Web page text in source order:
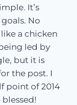
It’s
No
a chicken
led by
but it is
the post. I
point of 2014